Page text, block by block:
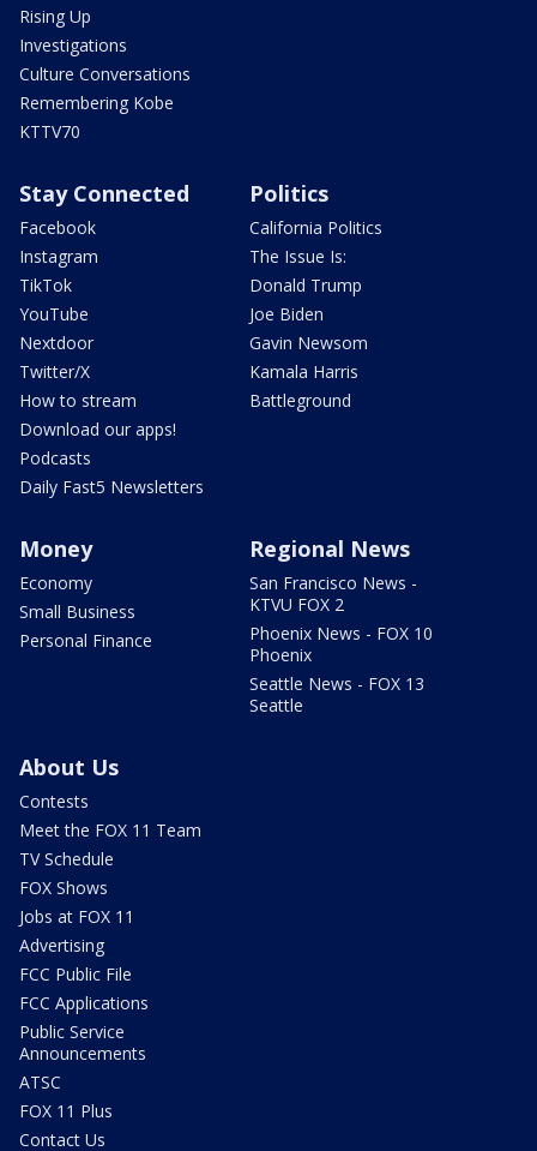
Rising Up
Investigations
Culture Conversations
Remembering Kobe
KTTV70
Stay Connected
Facebook
Instagram
TikTok
YouTube
Nextdoor
Twitter/X
How to stream
Download our apps!
Podcasts
Daily Fast5 Newsletters
Politics
California Politics
The Issue Is:
Donald Trump
Joe Biden
Gavin Newsom
Kamala Harris
Battleground
Money
Economy
Small Business
Personal Finance
Regional News
San Francisco News -
KTVU FOX 2
Phoenix News - FOX 10
Phoenix
Seattle News - FOX 13
Seattle
About Us
Contests
Meet the FOX 11 Team
TV Schedule
FOX Shows
Jobs at FOX 11
Advertising
FCC Public File
FCC Applications
Public Service
Announcements
ATSC
FOX 11 Plus
Contact Us